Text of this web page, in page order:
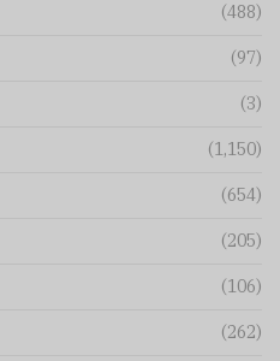
(488)
(97)
(3)
(1,150)
(654)
(205)
(106)
(262)